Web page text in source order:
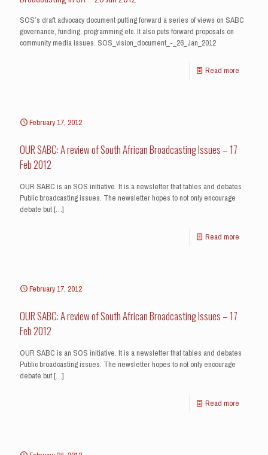
SOS’s draft advocacy document putting forward a series of views on SABC
governance, funding, programming etc. It also puts forward proposals on
community media issues. SOS_vision_document_-_26_Jan_2012
Read more
February 17, 2012
OUR SABC: A review of South African Broadcasting Issues – 17
Feb 2012
OUR SABC is an SOS initiative. It is a newsletter that tables and debates
Public broadcasting issues. The newsletter hopes to not only encourage
debate but[…]
Read more
February 17, 2012
OUR SABC: A review of South African Broadcasting Issues – 17
Feb 2012
OUR SABC is an SOS initiative. It is a newsletter that tables and debates
Public broadcasting issues. The newsletter hopes to not only encourage
debate but[…]
Read more